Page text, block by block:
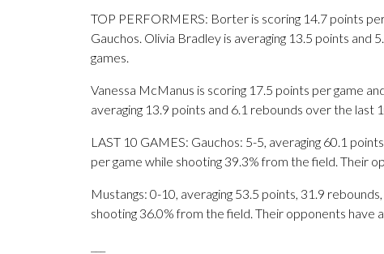
TOP PERFORMERS: Borter is scoring 14.7 points
Gauchos. Olivia Bradley is averaging 13.5 points
games.
Vanessa McManus is scoring 17.5 points per game
averaging 13.9 points and 6.1 rebounds over the last
LAST 10 GAMES: Gauchos: 5-5, averaging 60.1
per game while shooting 39.3% from the field. Their
Mustangs: 0-10, averaging 53.5 points, 31.9
shooting 36.0% from the field. Their opponents have